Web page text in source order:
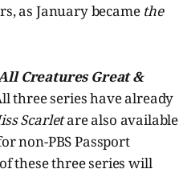
as January became the
Creatures Great &
three series have already
Scarletare also available
non-PBS Passport
these three series will